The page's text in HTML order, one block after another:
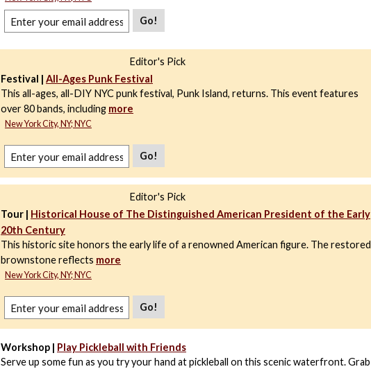
Go!
Editor's Pick
Festival | All-Ages Punk Festival
This all-ages, all-DIY NYC punk festival, Punk Island, returns. This event features
over 80 bands, including more
New York City, NY; NYC
Go!
Editor's Pick
Tour | Historical House of The Distinguished American President of the Early
20th Century
This historic site honors the early life of a renowned American figure. The restored
brownstone reflects more
New York City, NY; NYC
Go!
Workshop | Play Pickleball with Friends
Serve up some fun as you try your hand at pickleball on this scenic waterfront. Grab